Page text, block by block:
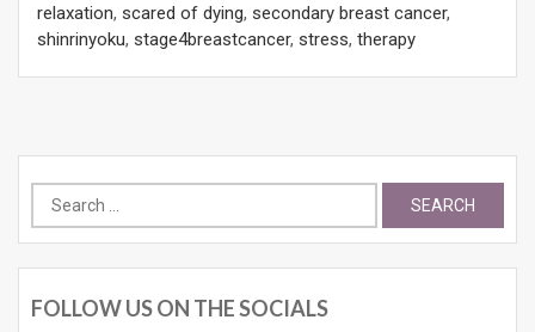
relaxation, scared of dying, secondary breast cancer,
shinrinyoku, stage4breastcancer, stress, therapy
Search
for:
FOLLOW US ON THE SOCIALS